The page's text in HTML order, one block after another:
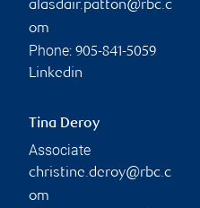
alasdair.patton@rbc.c
om
Phone: 905-841-5059
Linkedin
Tina Deroy
Associate
christine.deroy@rbc.c
om